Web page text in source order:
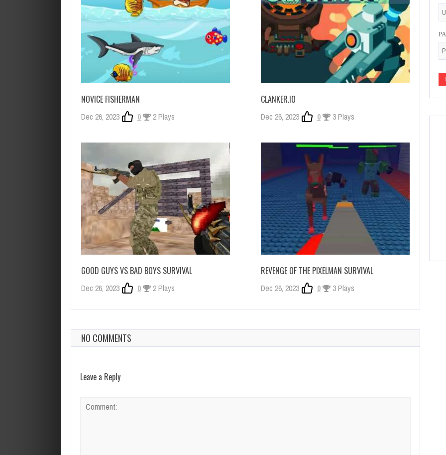
NOVICE FISHERMAN
Dec 26, 2023 0 2 Plays
CLANKER.IO
Dec 26, 2023 0 3 Plays
GOOD GUYS VS BAD BOYS SURVIVAL
Dec 26, 2023 0 2 Plays
REVENGE OF THE PIXELMAN SURVIVAL
Dec 26, 2023 0 3 Plays
NO COMMENTS
Leave a Reply